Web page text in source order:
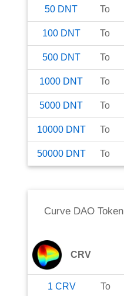
50 DNT To
100 DNT To
500 DNT To
1000 DNT To
5000 DNT To
10000 DNT To
50000 DNT To
Curve DAO Token
CRV
1 CRV To